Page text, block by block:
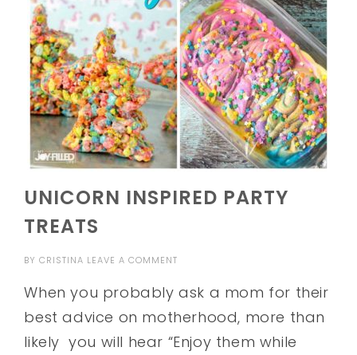
UNICORN INSPIRED PARTY
TREATS
BYCRISTINA LEAVE A COMMENT
When you probably ask a mom for their
best advice on motherhood, more than
likely you will hear “Enjoy them while